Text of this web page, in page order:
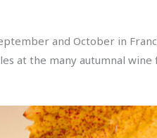
and October in
at the many autumnal wine